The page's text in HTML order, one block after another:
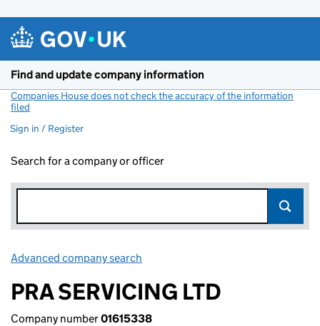
Find and update company information
Companies House does not check the accuracy of the information
filed
Sign in / Register
Search for a company or officer
Advanced company search
PRA SERVICING LTD
Company number01615338